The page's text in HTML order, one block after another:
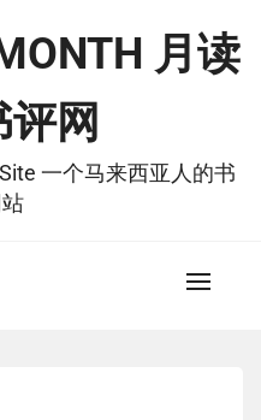
月读
网
一个马来西亚人的书